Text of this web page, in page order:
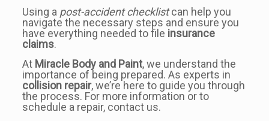
Using a post-accident checklistcan help you
navigate the necessary steps and ensure you
have everything needed to file insurance
claims.
At Miracle Body and Paint, we understand the
importance of being prepared. As experts in
collision repair, we’re here to guide you through
the process. For more information or to
schedule a repair, contact us.